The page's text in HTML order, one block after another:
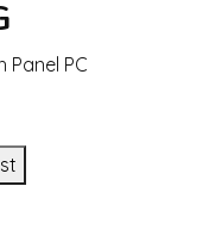
Panel PC